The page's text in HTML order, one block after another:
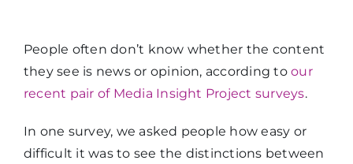
People often don’t know whether the content
they see is news or opinion, according toour
recent pair of Media Insight Project surveys.
In one survey, we asked people how easy or
difficult it was to see the distinctions between